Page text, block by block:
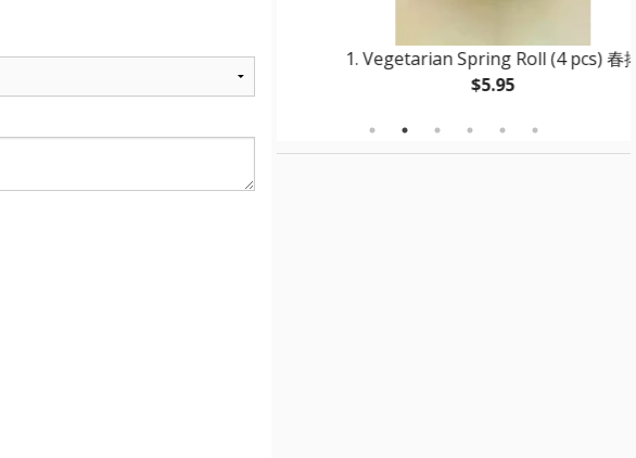
59. Sweet & Sour Pork 咕嚕肉
1. Vegetarian Spring Roll (4 pcs) 春捲
$5.95